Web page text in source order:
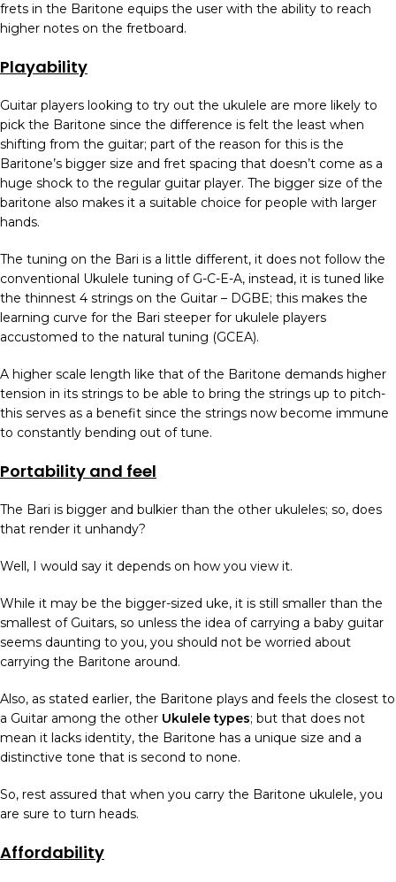
frets in the Baritone equips the user with the ability to reach
higher notes on the fretboard.
Playability
Guitar players looking to try out the ukulele are more likely to
pick the Baritone since the difference is felt the least when
shifting from the guitar; part of the reason for this is the
Baritone’s bigger size and fret spacing that doesn’t come as a
huge shock to the regular guitar player. The bigger size of the
baritone also makes it a suitable choice for people with larger
hands.
The tuning on the Bari is a little different, it does not follow the
conventional Ukulele tuning of G-C-E-A, instead, it is tuned like
the thinnest 4 strings on the Guitar – DGBE; this makes the
learning curve for the Bari steeper for ukulele players
accustomed to the natural tuning (GCEA).
A higher scale length like that of the Baritone demands higher
tension in its strings to be able to bring the strings up to pitch-
this serves as a benefit since the strings now become immune
to constantly bending out of tune.
Portability and feel
The Bari is bigger and bulkier than the other ukuleles; so, does
that render it unhandy?
Well, I would say it depends on how you view it.
While it may be the bigger-sized uke, it is still smaller than the
smallest of Guitars, so unless the idea of carrying a baby guitar
seems daunting to you, you should not be worried about
carrying the Baritone around.
Also, as stated earlier, the Baritone plays and feels the closest to
a Guitar among the other Ukulele types; but that does not
mean it lacks identity, the Baritone has a unique size and a
distinctive tone that is second to none.
So, rest assured that when you carry the Baritone ukulele, you
are sure to turn heads.
Affordability